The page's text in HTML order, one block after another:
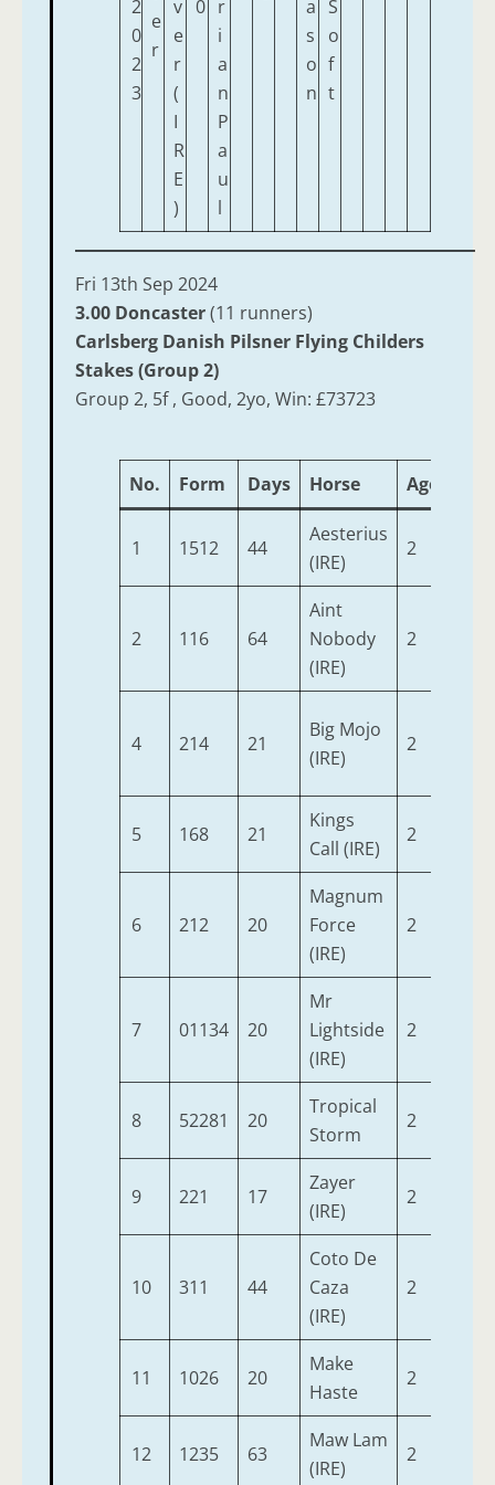
2
0
2
3
e
r
v
e
r
(
I
R
E
)
0 r
i
a
n
P
a
u
l
a
s
o
n
S
o
f
t
Fri 13th Sep 2024
3.00 Doncaster(11 runners)
Carlsberg Danish Pilsner Flying Childers
Stakes (Group 2)
Group 2, 5f , Good, 2yo, Win: £73723
No. Form Days Horse Age
1 1512 44
Aesterius
(IRE)
2
2 116 64
Aint
Nobody
(IRE)
2
4 214 21
Big Mojo
(IRE)
2
5 168 21
Kings
Call (IRE)
2
6 212 20
Magnum
Force
(IRE)
2
7 01134 20
Mr
Lightside
(IRE)
2
8 52281 20
Tropical
Storm
2
9 221 17
Zayer
(IRE)
2
10 311 44
Coto De
Caza
(IRE)
2
11 1026 20
Make
Haste
2
12 1235 63
Maw Lam
(IRE)
2